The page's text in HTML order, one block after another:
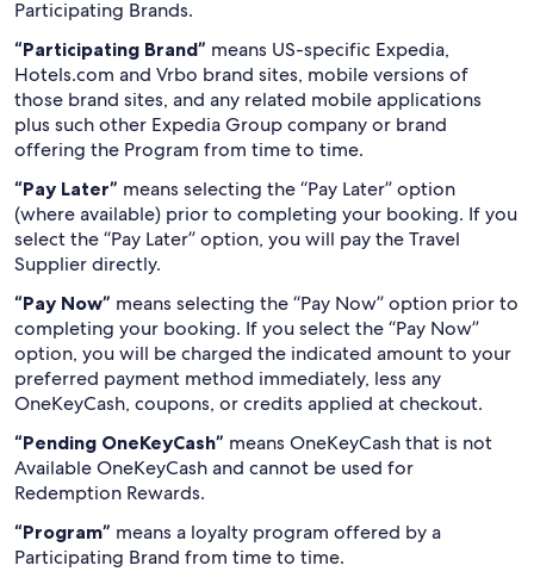
Participating Brands.
“Participating Brand” means US-specific Expedia,
Hotels.com and Vrbo brand sites, mobile versions of
those brand sites, and any related mobile applications
plus such other Expedia Group company or brand
offering the Program from time to time.
“Pay Later” means selecting the “Pay Later” option
(where available) prior to completing your booking. If you
select the “Pay Later” option, you will pay the Travel
Supplier directly.
“Pay Now” means selecting the “Pay Now” option prior to
completing your booking. If you select the “Pay Now”
option, you will be charged the indicated amount to your
preferred payment method immediately, less any
OneKeyCash, coupons, or credits applied at checkout.
“Pending OneKeyCash” means OneKeyCash that is not
Available OneKeyCash and cannot be used for
Redemption Rewards.
“Program” means a loyalty program offered by a
Participating Brand from time to time.